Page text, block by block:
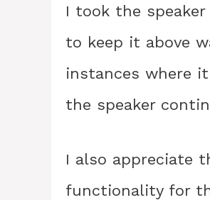
I took the
to keep it above
instances where
the speaker
I also appreciate
functionality for